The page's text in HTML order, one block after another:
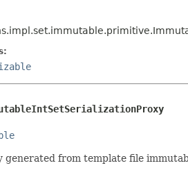
generated from template file